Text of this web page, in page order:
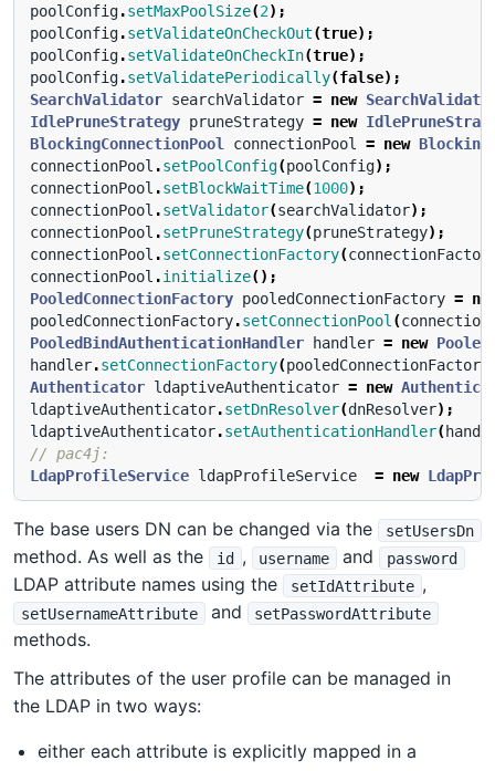
poolConfig.setMaxPoolSize(2);
poolConfig.setValidateOnCheckOut(true);
poolConfig.setValidateOnCheckIn(true);
poolConfig.setValidatePeriodically(false);
SearchValidator searchValidator = new
IdlePruneStrategy pruneStrategy = new
BlockingConnectionPool
connectionPool = new
connectionPool .setPoolConfig(poolConfig);
connectionPool .setBlockWaitTime(1000);
connectionPool .setValidator(searchValidator);
connectionPool .setPruneStrategy(pruneStrategy);
connectionPool .setConnectionFactory(
connectionPool .initialize();
PooledConnectionFactory pooledConnectionFactory =
pooledConnectionFactory.setConnectionPool (
PooledBindAuthenticationHandler
handler = new
handler.setConnectionFactory(pooledConnectionFactory
Authenticator ldaptiveAuthenticator = new
ldaptiveAuthenticator.setDnResolver(dnResolver);
ldaptiveAuthenticator.setAuthenticationHandler(
// pac4j:
LdapProfileService ldapProfileService = new
The base users DN can be changed via the setUsersDn
method. As well as the id , username and password
LDAP attribute names using the setIdAttribute ,
setUsernameAttribute and setPasswordAttribute
methods.
The attributes of the user profile can be managed in
the LDAP in two ways:
either each attribute is explicitly mapped in a